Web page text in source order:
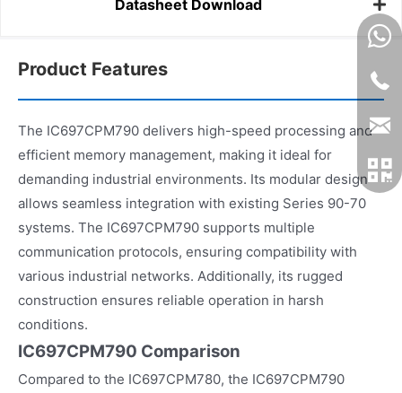
Datasheet Download
Product Features
The IC697CPM790 delivers high-speed processing and
efficient memory management, making it ideal for
demanding industrial environments. Its modular design
allows seamless integration with existing Series 90-70
systems. The IC697CPM790 supports multiple
communication protocols, ensuring compatibility with
various industrial networks. Additionally, its rugged
construction ensures reliable operation in harsh
conditions.
IC697CPM790 Comparison
Compared to the IC697CPM780, the IC697CPM790